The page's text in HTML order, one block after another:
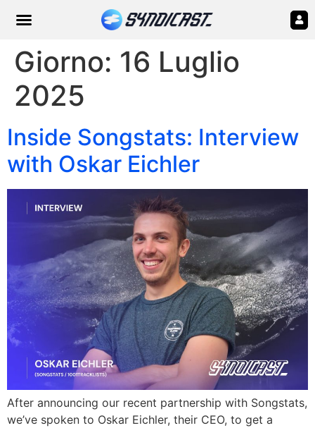
Giorno: 16 Luglio
2025
Inside Songstats: Interview
with Oskar Eichler
After announcing our recent partnership with Songstats,
we’ve spoken to Oskar Eichler, their CEO, to get a